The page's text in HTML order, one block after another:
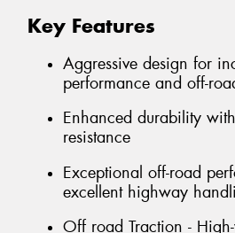
Key Features
Aggressive design for
performance and off-
Enhanced durability
resistance
Exceptional off-road
excellent highway
Off road Traction -